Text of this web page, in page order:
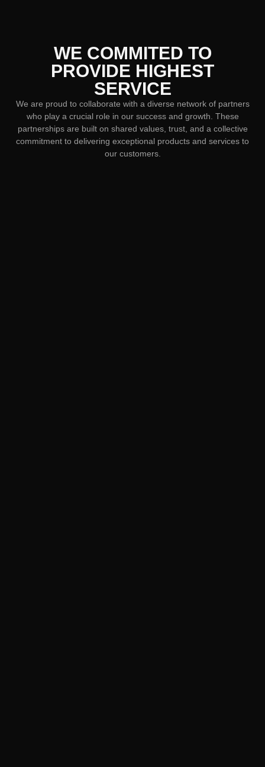
WE COMMITED TO
PROVIDE HIGHEST
SERVICE
We are proud to collaborate with a diverse network of partners
who play a crucial role in our success and growth. These
partnerships are built on shared values, trust, and a collective
commitment to delivering exceptional products and services to
our customers.